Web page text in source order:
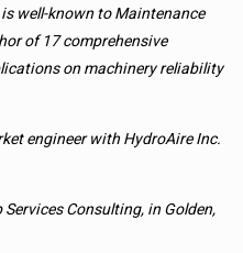
well-known to Maintenance
of 17 comprehensive
on machinery reliability
engineer with HydroAire Inc.
Consulting, in Golden,